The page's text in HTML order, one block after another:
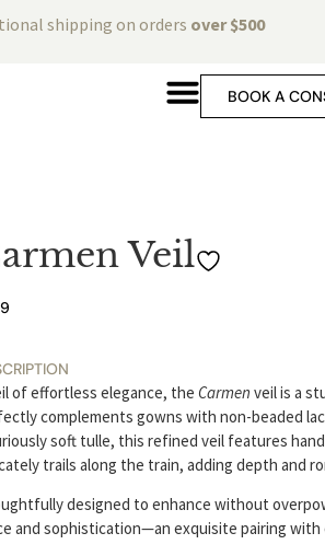
shipping on orders over $500
BOOK A
Veil
of effortless elegance, the Carmen veil is a
complements gowns with non-beaded
soft tulle, this refined veil features
trails along the train, adding depth and
designed to enhance without
and sophistication—an exquisite pairing with